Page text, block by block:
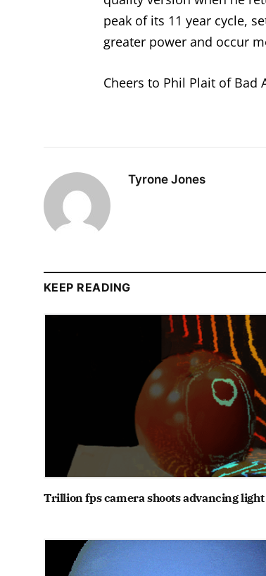
peak of its 11 year cycle,
greater power and occur
Cheers to Phil Plait of Bad
Tyrone Jones
KEEP READING
Trillion fps camera shoots advancing light